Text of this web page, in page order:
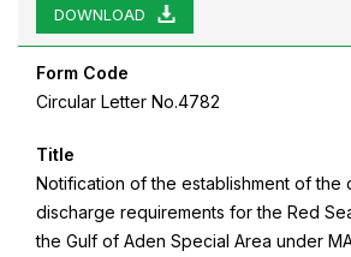
DOWNLOAD
Form Code
Circular Letter No.4782
Title
Notification of the establishment of the
discharge requirements for the Red
the Gulf of Aden Special Area under